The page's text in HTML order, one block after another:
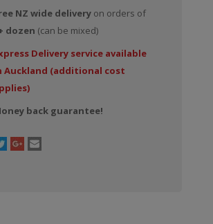
NZ wide deliveryon orders of
dozen (can be mixed)
Delivery service available
Auckland (additional cost
back guarantee!